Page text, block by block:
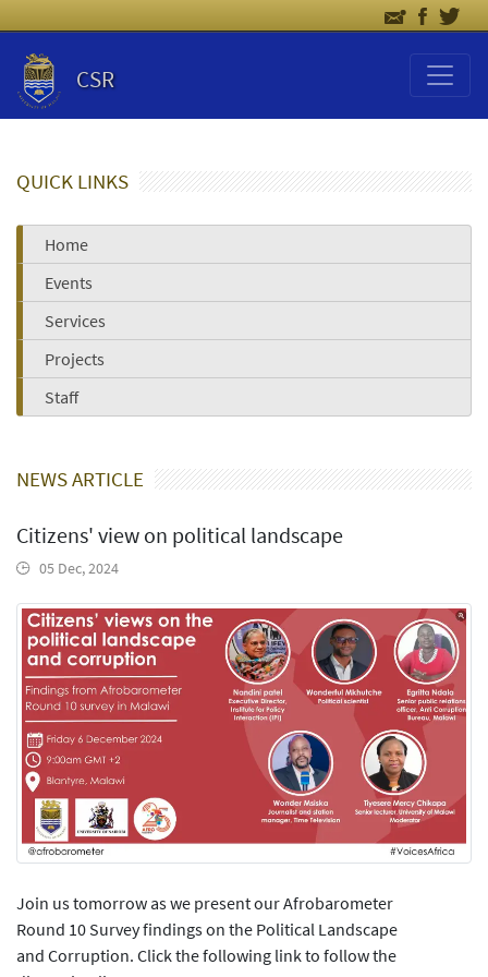
CSR
QUICK LINKS
Home
Events
Services
Projects
Staff
NEWS ARTICLE
Citizens' view on political landscape
05 Dec, 2024
Join us tomorrow as we present our Afrobarometer
Round 10 Survey findings on the Political Landscape
and Corruption. Click the following link to follow the